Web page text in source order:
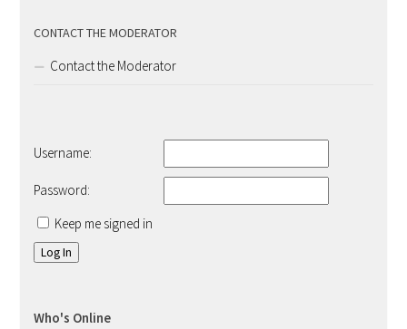
CONTACT THE MODERATOR
Contact the Moderator
Username:
Password:
Keep me signed in
Log In
Who's Online